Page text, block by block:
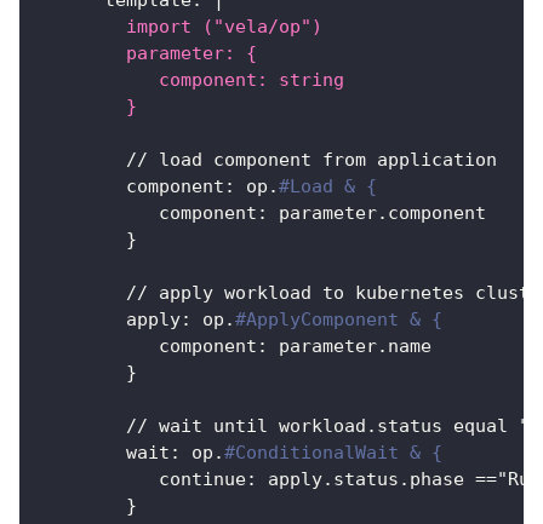
        import ("vela/op")
        parameter: {
           component: string
        }
        // load component from application
component : op.#Load & {
component :
parameter.component
}
// apply workload to kubernetes
apply: op.#ApplyComponent & {
component :
parameter.name
}
// wait until workload.status equal
wait : op.#ConditionalWait & {
continue:
apply.status.phase
}